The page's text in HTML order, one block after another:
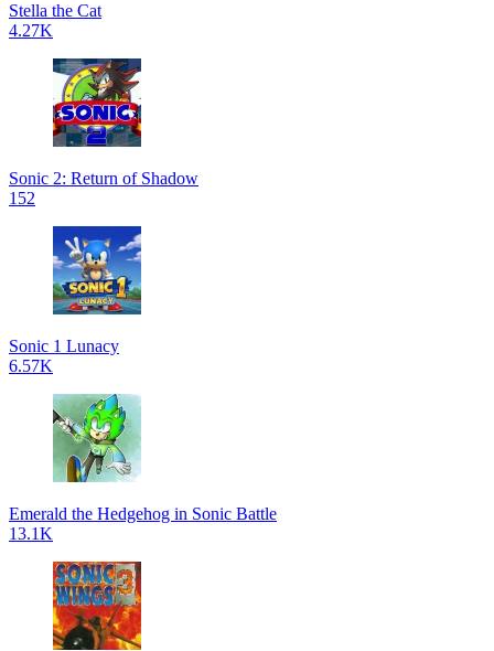
Stella the Cat
4.27K
Sonic 2: Return of Shadow
152
Sonic 1 Lunacy
6.57K
Emerald the Hedgehog in Sonic Battle
13.1K